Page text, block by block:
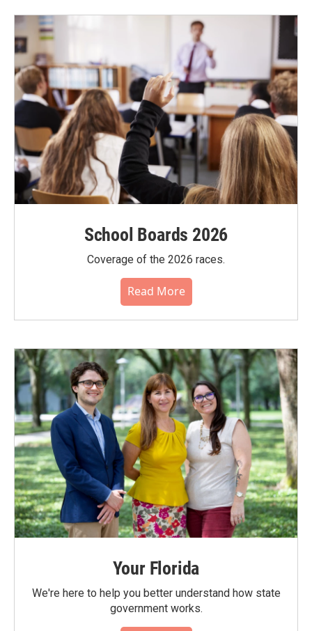
School Boards 2026
Coverage of the 2026 races.
Read More
Your Florida
We're here to help you better understand how state
government works.